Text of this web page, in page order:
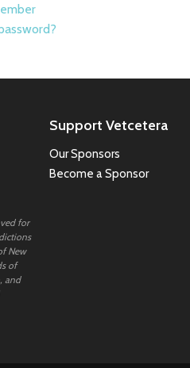
for
New
of
and
Support Vetcetera
Our Sponsors
Become a Sponsor